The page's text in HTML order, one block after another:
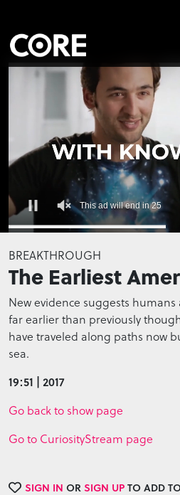
seconds
of
0
seconds
This ad will end in 25
BREAKTHROUGH
The Earliest
New evidence suggests
far earlier than previously
have traveled along paths now
sea.
19:51 | 2017
Go back to show page
Go to CuriosityStream page
SIGN IN ORSIGN UPTO ADD